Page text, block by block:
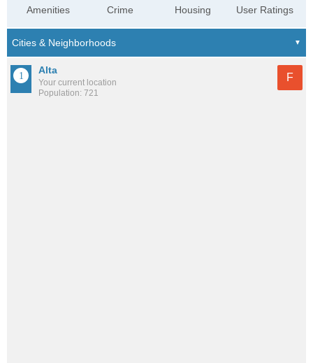
Amenities Crime Housing User Ratings
Alta
Your current location
Population: 721
F